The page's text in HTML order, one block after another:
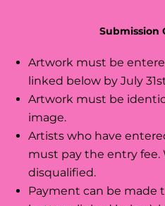
Submission
Artwork must be
linked below by July
Artwork must be
image.
Artists who have
must pay the entry fee.
disqualified.
Payment can be made